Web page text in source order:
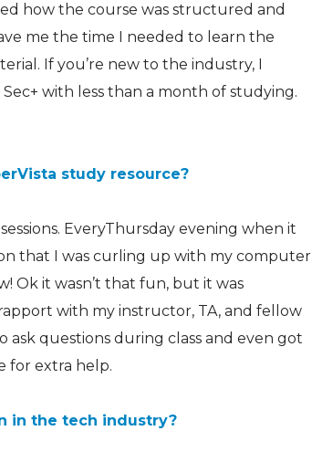
how the course was structured and
me the time I needed to learn the
If you’re new to the industry, I
with less than a month of studying.
study resource?
EveryThursday evening when it
that I was curling up with my computer
Ok it wasn’t that fun, but it was
with my instructor, TA, and fellow
ask questions during class and even got
for extra help.
in the tech industry?